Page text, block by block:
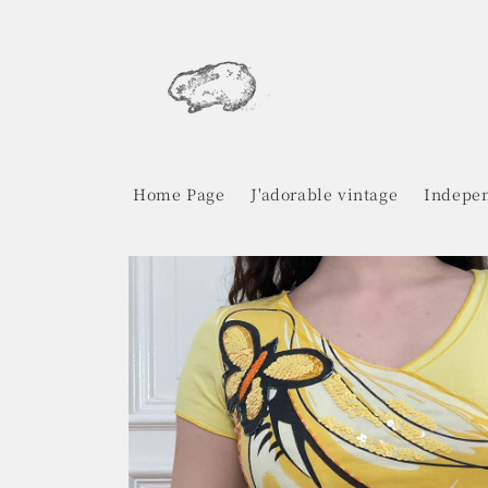
Home Page J'adorable vintage
Skip to
information